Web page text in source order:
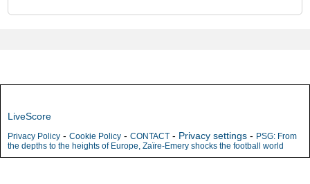
LiveScore
Privacy Policy - Cookie Policy - CONTACT - Privacy settings - PSG: From
the depths to the heights of Europe, Zaïre-Emery shocks the football world